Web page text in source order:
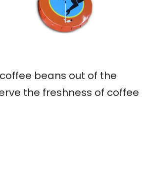
beans out of the
the freshness of coffee